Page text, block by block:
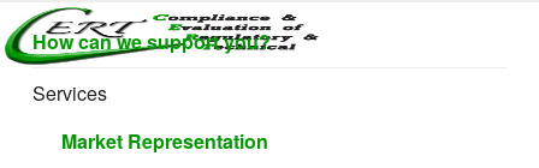
Skip
to
content
CERTLABEL
LTD
Providing
quality and
regulatory
support for
How can we support you?
Services
Market Representation